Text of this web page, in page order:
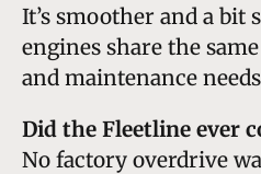
It’s smoother and a bit
engines share the
and maintenance
Did the Fleetline ever
No factory overdrive